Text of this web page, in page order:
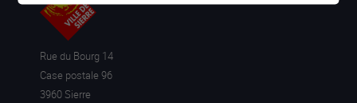
Rue du Bourg 14
Case postale 96
3960 Sierre